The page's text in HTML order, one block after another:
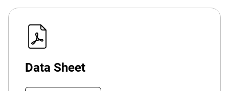
Data Sheet